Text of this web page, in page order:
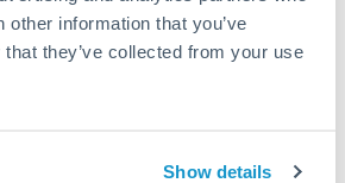
other information that you’ve
they’ve collected from your use
Show details
are only the
beginning